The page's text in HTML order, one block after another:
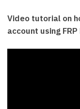
Video tutorial on
account using FRP